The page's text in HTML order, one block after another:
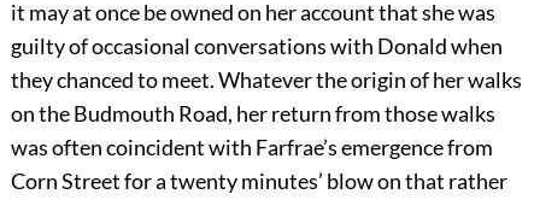
it may at once be owned on her account that she was
guilty of occasional conversations with Donald when
they chanced to meet. Whatever the origin of her walks
on the Budmouth Road, her return from those walks
was often coincident with Farfrae’s emergence from
Corn Street for a twenty minutes’ blow on that rather